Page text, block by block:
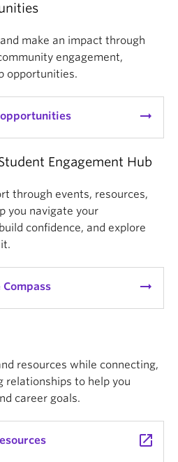
make an impact through
engagement,
opportunities.
arrow_right_alt
Engagement Hub
through events, resources,
you navigate your
confidence, and explore
arrow_right_alt
resources while connecting,
relationships to help you
career goals.
launch